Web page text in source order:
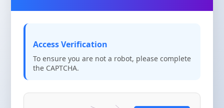
Access Verification
To ensure you are not a robot, please complete
the CAPTCHA.